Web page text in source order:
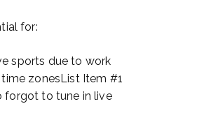
for:
sports due to work
zonesList Item #1
forgot to tune in live